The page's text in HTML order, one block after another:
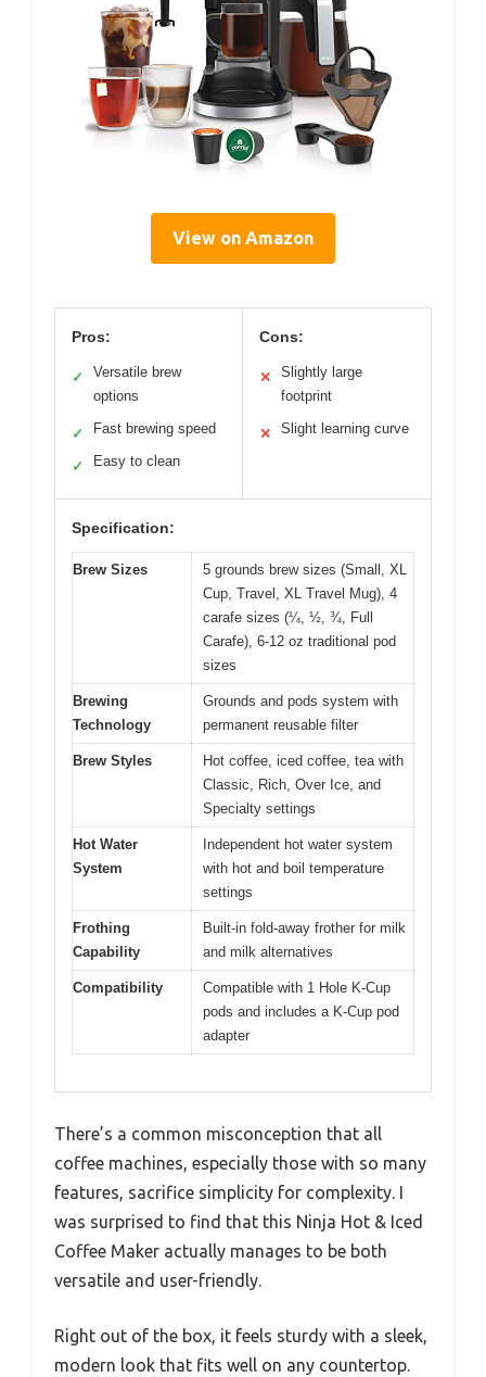
View on Amazon
Pros:
✓
Versatile brew
options
✓ Fast brewing speed
✓ Easy to clean
Cons:
✕
Slightly large
footprint
✕ Slight learning curve
Specification:
Brew Sizes
5 grounds brew sizes (Small, XL
Cup, Travel, XL Travel Mug), 4
carafe sizes (¼, ½, ¾, Full
Carafe), 6-12 oz traditional pod
sizes
Brewing
Technology
Grounds and pods system with
permanent reusable filter
Brew Styles
Hot coffee, iced coffee, tea with
Classic, Rich, Over Ice, and
Specialty settings
Hot Water
System
Independent hot water system
with hot and boil temperature
settings
Frothing
Capability
Built-in fold-away frother for milk
and milk alternatives
Compatibility
Compatible with 1 Hole K-Cup
pods and includes a K-Cup pod
adapter
There’s a common misconception that all
coffee machines, especially those with so many
features, sacrifice simplicity for complexity. I
was surprised to find that this Ninja Hot & Iced
Coffee Maker actually manages to be both
versatile and user-friendly.
Right out of the box, it feels sturdy with a sleek,
modern look that fits well on any countertop.